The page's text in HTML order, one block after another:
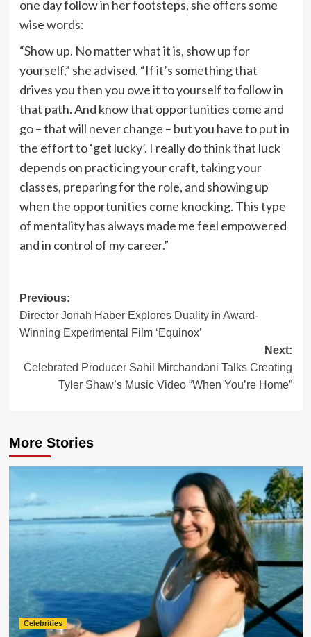
one day follow in her footsteps, she offers some
wise words:
“Show up. No matter what it is, show up for
yourself,” she advised. “If it’s something that
drives you then you owe it to yourself to follow in
that path. And know that opportunities come and
go – that will never change – but you have to put in
the effort to ‘get lucky’. I really do think that luck
depends on practicing your craft, taking your
classes, preparing for the role, and showing up
when the opportunities come knocking. This type
of mentality has always made me feel empowered
and in control of my career.”
Post
navigation
Previous:
Director Jonah Haber Explores Duality in Award-
Winning Experimental Film ‘Equinox’
Next:
Celebrated Producer Sahil Mirchandani Talks Creating
Tyler Shaw’s Music Video “When You’re Home”
More Stories
Celebrities